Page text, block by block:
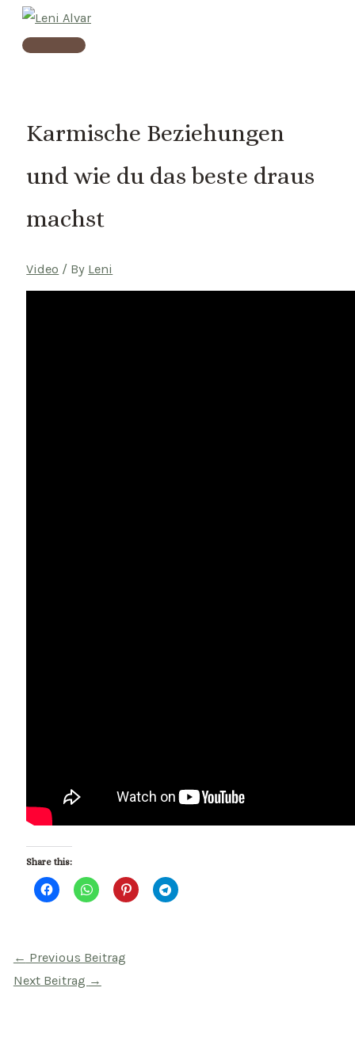
Skip
Main
Karmische Beziehungen
und wie du das beste draus
machst
Video / By Leni
Share this:
Beitragsnavigation
← Previous Beitrag
Next Beitrag →